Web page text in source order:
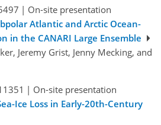
| On-site presentation
Atlantic and Arctic Ocean-
in the CANARI Large Ensemble
Jeremy Grist, Jenny Mecking, and
| On-site presentation
Ice Loss in Early-20th-Century